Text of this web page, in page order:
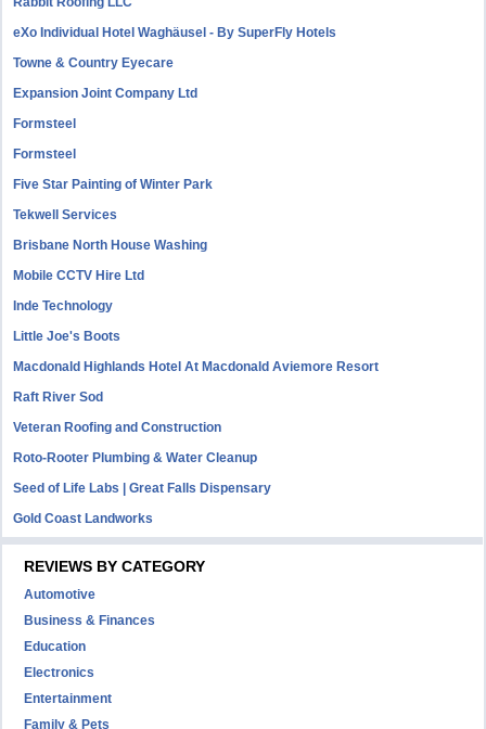
eXo Individual Hotel Waghäusel - By SuperFly Hotels
Towne & Country Eyecare
Expansion Joint Company Ltd
Formsteel
Formsteel
Five Star Painting of Winter Park
Tekwell Services
Brisbane North House Washing
Mobile CCTV Hire Ltd
Inde Technology
Little Joe's Boots
Macdonald Highlands Hotel At Macdonald Aviemore Resort
Raft River Sod
Veteran Roofing and Construction
Roto-Rooter Plumbing & Water Cleanup
Seed of Life Labs | Great Falls Dispensary
Gold Coast Landworks
REVIEWS BY CATEGORY
Automotive
Business & Finances
Education
Electronics
Entertainment
Family & Pets